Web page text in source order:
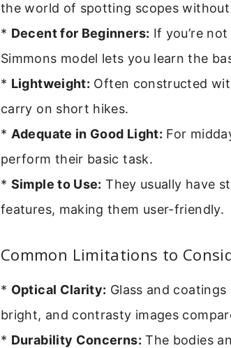
the world of spotting scopes
* Decent for Beginners: If you’re
Simmons model lets you learn the
* Lightweight: Often constructed
carry on short hikes.
* Adequate in Good Light: For
perform their basic task.
* Simple to Use: They usually have
features, making them user-friendly.
Common Limitations to
* Optical Clarity: Glass and
bright, and contrasty images
* Durability Concerns: The bodies